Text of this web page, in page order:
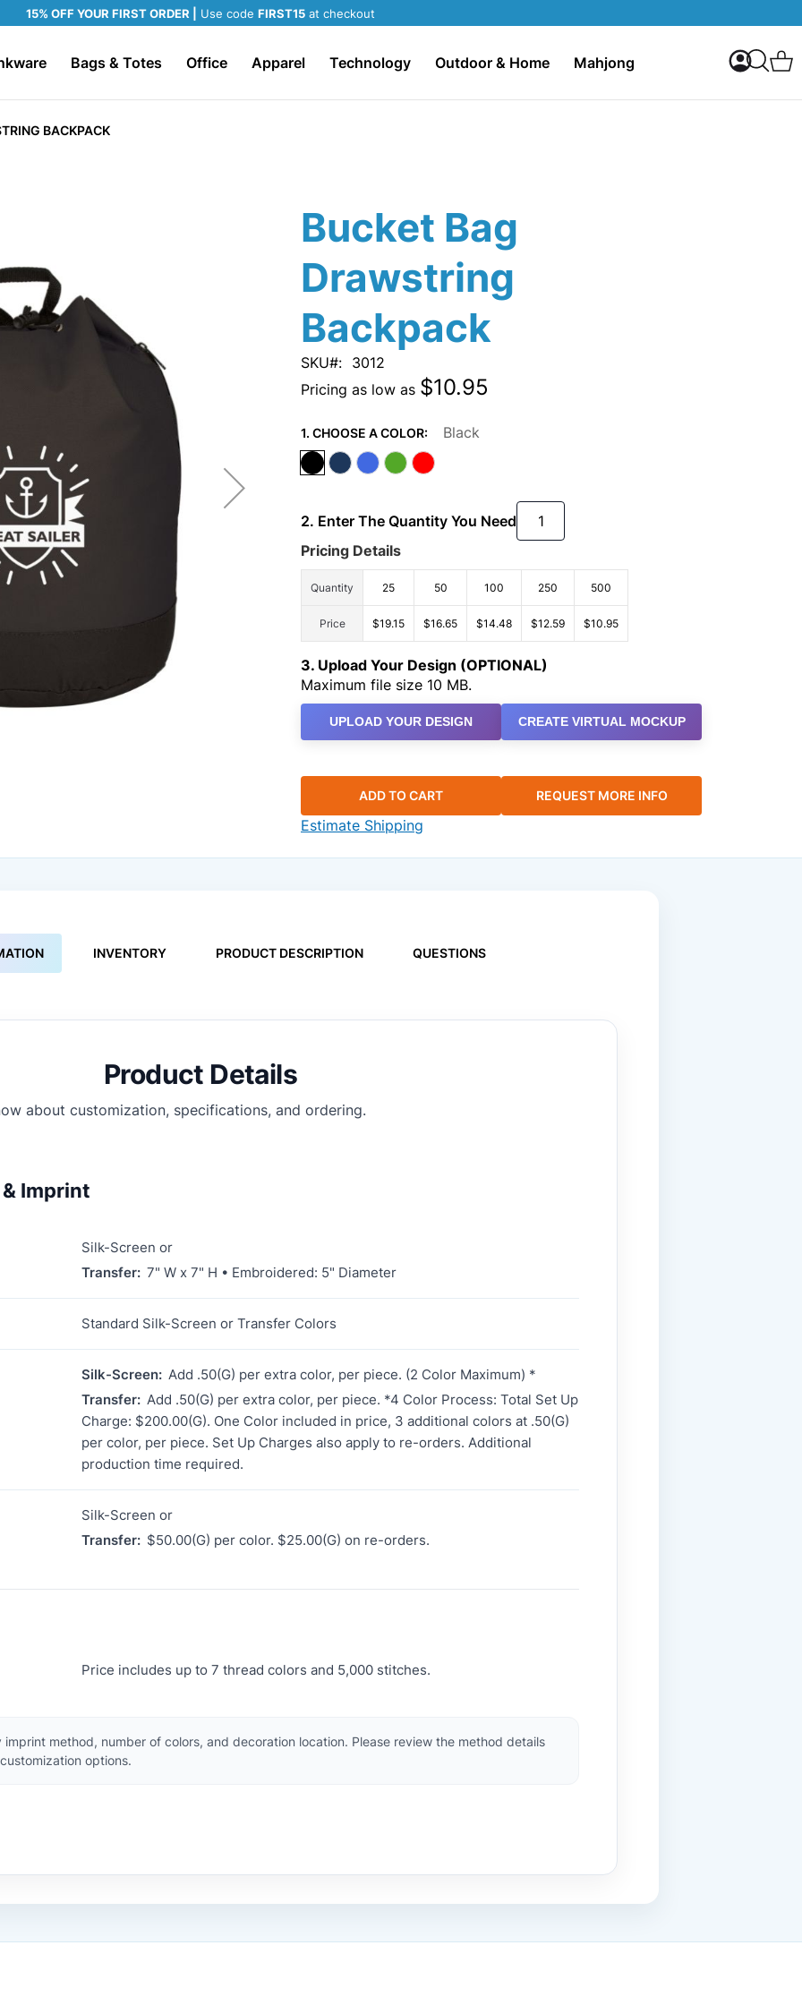
15% OFF YOUR FIRST ORDER | Use code FIRST15 at checkout
Bags & Totes Office Apparel Technology Outdoor & Home Mahjong My
Search
BACKPACK
Bucket Bag
Drawstring
Backpack
SKU
3012
Pricing as low as $10.95
1. CHOOSE A COLOR: Black
2. Enter The Quantity You Need
Pricing Details
Quantity 25 50 100 250 500
Price $19.15 $16.65 $14.48 $12.59 $10.95
3. Upload Your Design (OPTIONAL)
Maximum file size 10 MB.
UPLOAD YOUR DESIGN CREATE VIRTUAL MOCKUP
ADD TO CART REQUEST MORE INFO
Estimate Shipping
INVENTORY PRODUCT DESCRIPTION QUESTIONS
Product Details
about customization, specifications, and ordering.
Imprint
Silk-Screen or
Transfer: 7" W x 7" H • Embroidered: 5" Diameter
Standard Silk-Screen or Transfer Colors
Silk-Screen: Add .50(G) per extra color, per piece. (2 Color Maximum) *
Transfer: Add .50(G) per extra color, per piece. *4 Color Process: Total Set Up
Charge: $200.00(G). One Color included in price, 3 additional colors at .50(G)
per color, per piece. Set Up Charges also apply to re-orders. Additional
production time required.
Silk-Screen or
Transfer: $50.00(G) per color. $25.00(G) on re-orders.
Price includes up to 7 thread colors and 5,000 stitches.
method, number of colors, and decoration location. Please review the method details
options.